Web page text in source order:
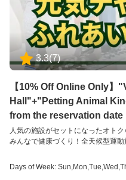
3.3(7)
【10% Off Online Only
Hall"+"Petting Animal
from the reservation date
人気の施設がセットになったオトクなチケット！ 【元気
みんなで健康づくり！全天候型運
の絆を生み出すだけでなく、お子
力としっかり向き合うことができ
Days of Week: